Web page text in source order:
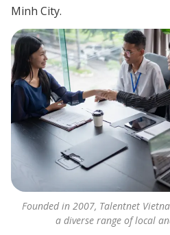
Minh City.
Founded in 2007, Talentnet
a diverse range of local